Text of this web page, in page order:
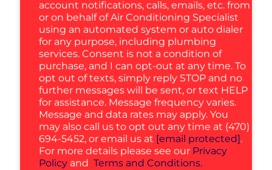
account notifications, calls, emails, etc. from
or on behalf of Air Conditioning Specialist
using an automated system or auto dialer
for any purpose, including plumbing
services. Consent is not a condition of
purchase, and I can opt-out at any time. To
opt out of texts, simply reply STOP and no
further messages will be sent, or text HELP
for assistance. Message frequency varies.
Message and data rates may apply. You
may also call us to opt out any time at (470)
694-5452, or email us at [email protected].
For more details please see our Privacy
Policy and Terms and Conditions.